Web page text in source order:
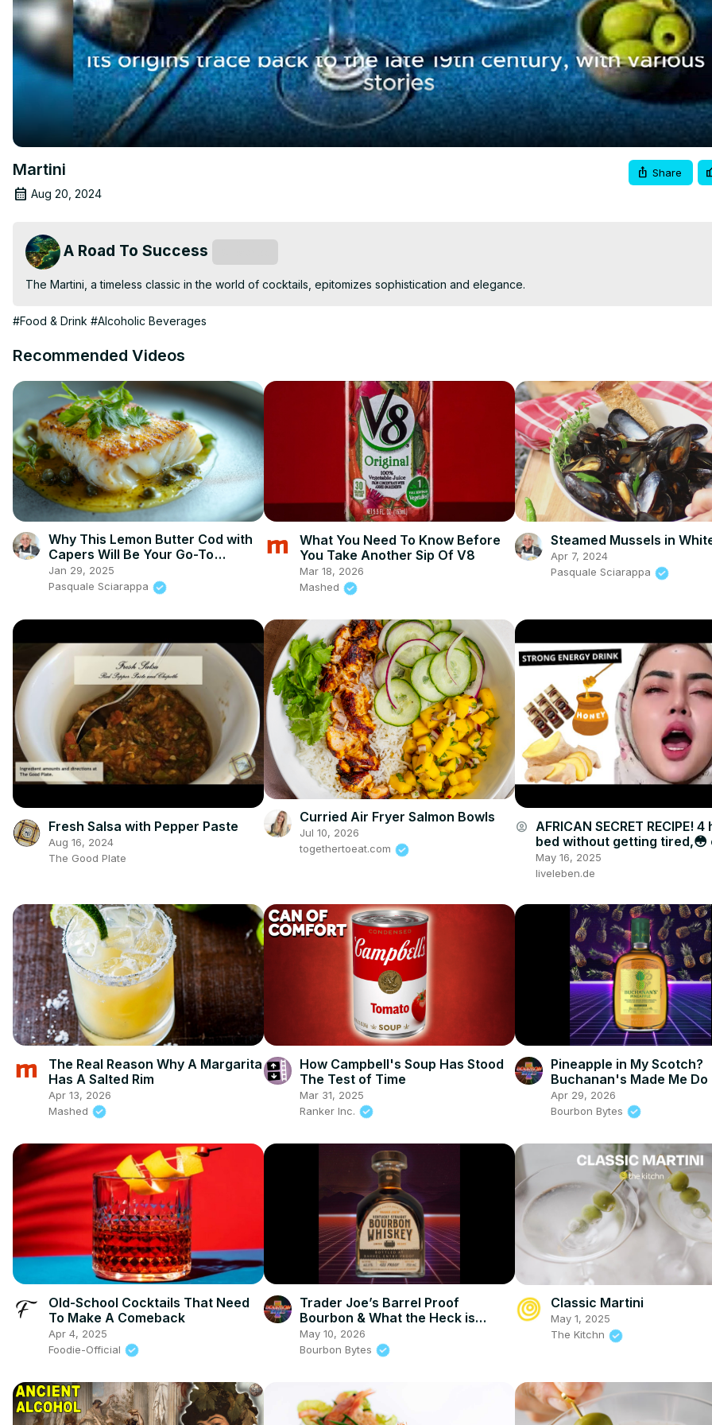
Martini
Aug 20, 2024
Share
A Road To Success
The Martini, a timeless classic in the world of cocktails, epitomizes sophistication and elegance.
#Food & Drink #Alcoholic Beverages
Recommended Videos
Why This Lemon Butter Cod with
Capers Will Be Your Go-To
Seafood Recipe
Jan 29, 2025
Pasquale Sciarappa
What You Need To Know Before
You Take Another Sip Of V8
Mar 18, 2026
Mashed
Steamed Mussels in
Apr 7, 2024
Pasquale Sciarappa
Fresh Salsa with Pepper Paste
Aug 16, 2024
The Good Plate
Curried Air Fryer Salmon Bowls
Jul 10, 2026
togethertoeat.com
account_circle AFRICAN SECRET RECIPE!
bed without getting tired,😳
drink
May 16, 2025
liveleben.de
The Real Reason Why A Margarita
Has A Salted Rim
Apr 13, 2026
Mashed
How Campbell's Soup Has Stood
The Test of Time
Mar 31, 2025
Ranker Inc.
Pineapple in My Scotch?
Buchanan's Made Me Do
Apr 29, 2026
Bourbon Bytes
Old-School Cocktails That Need
To Make A Comeback
Apr 4, 2025
Foodie-Official
Trader Joe’s Barrel Proof
Bourbon & What the Heck is
Amburana Finished Whiskey?
May 10, 2026
Bourbon Bytes
Classic Martini
May 1, 2025
The Kitchn